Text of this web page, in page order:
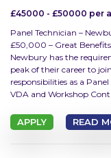
Radius
5 miles
10 miles
£45000 - £50000 per
Panel Technician –
£50,000 – Great
Newbury has the
peak of their career to
responsibilities as a
VDA and Workshop
APPLY READ